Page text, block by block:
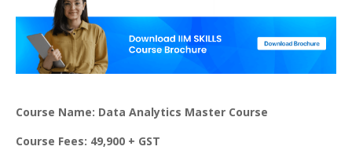
Course Name: Data Analytics Master Course
Course Fees: 49,900 + GST